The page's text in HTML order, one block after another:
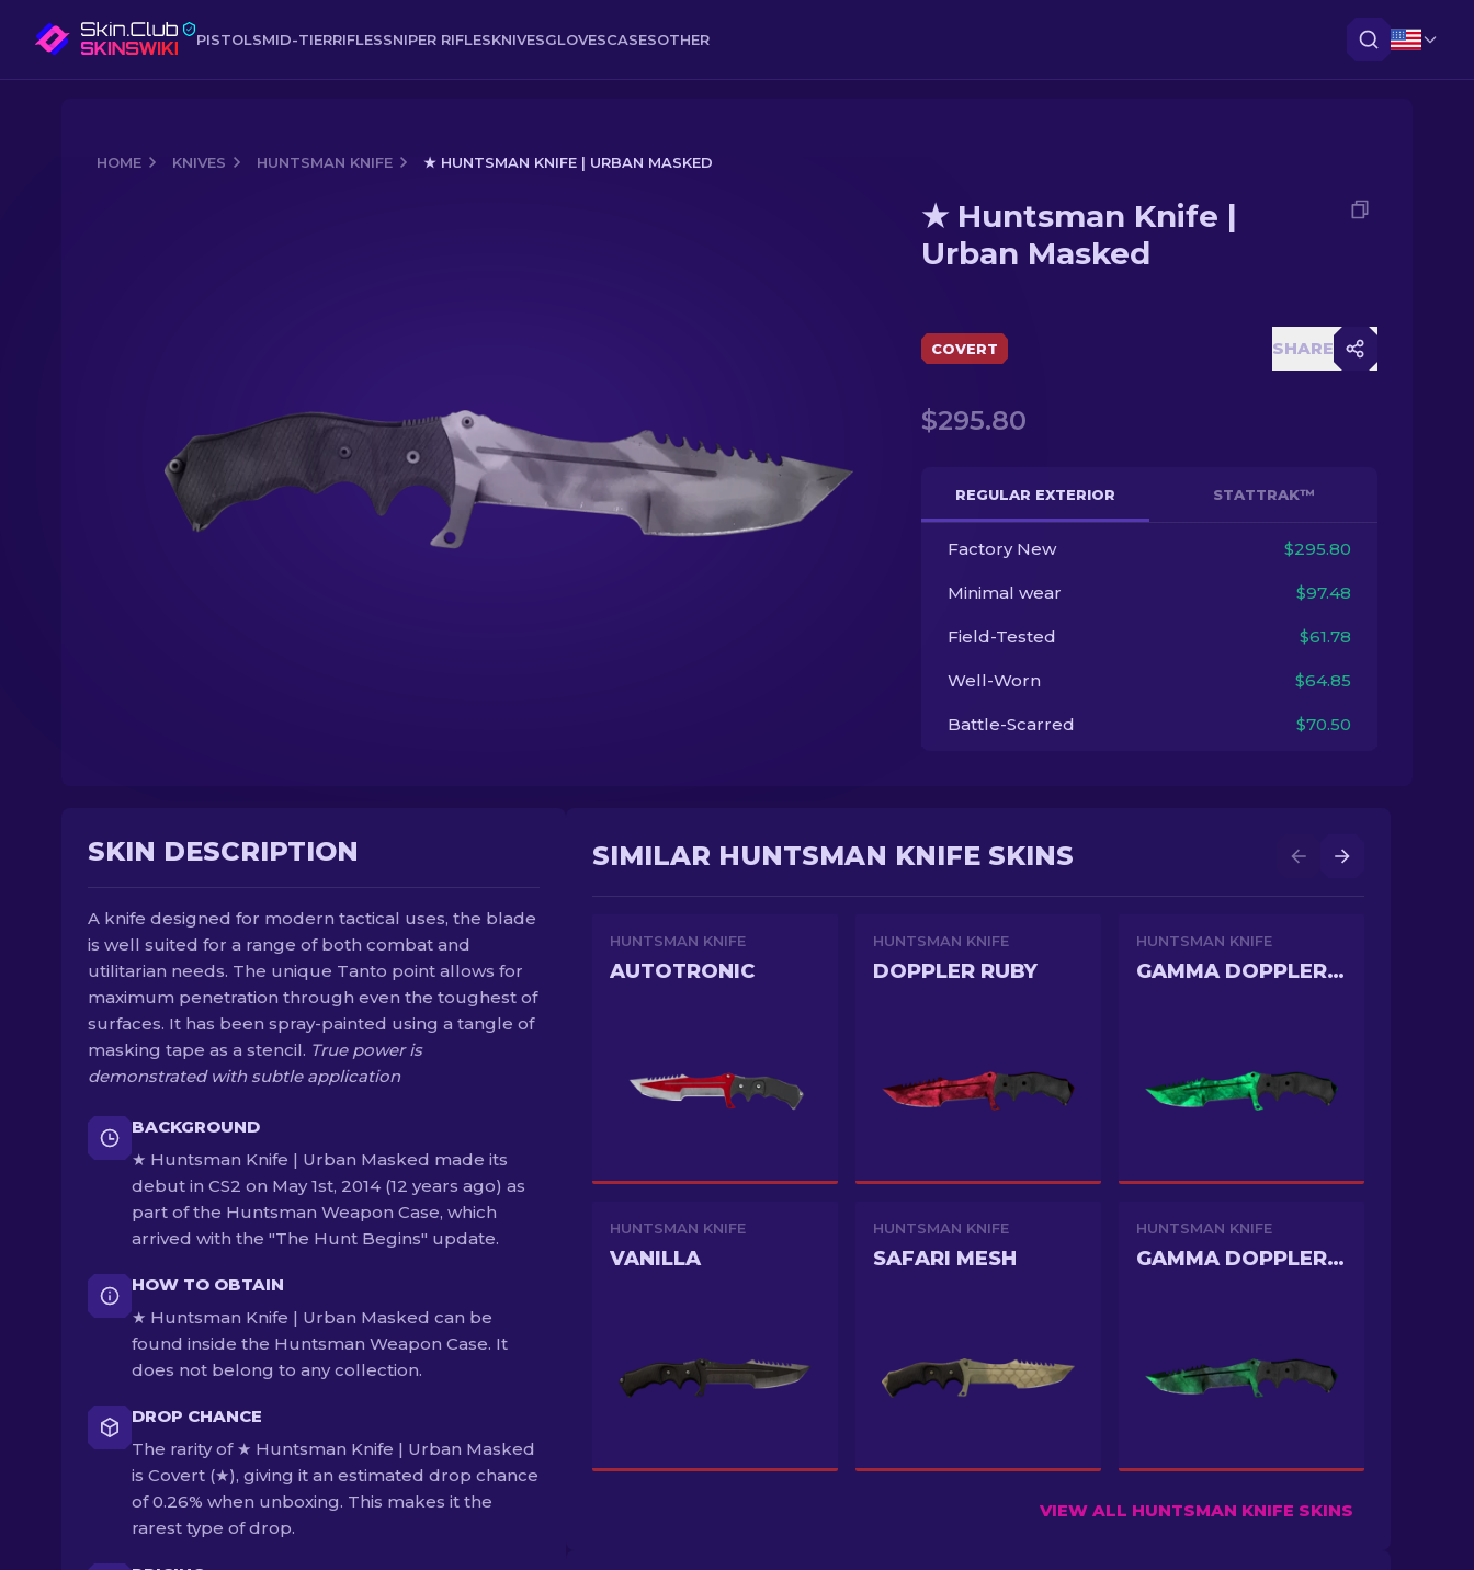
PISTOLSMID-TIERRIFLESSNIPER RIFLESKNIVESGLOVESCASESOTHER
HOME KNIVES HUNTSMAN KNIFE ★ HUNTSMAN KNIFE | URBAN MASKED
★ Huntsman Knife |
Urban Masked
COVERT SHARE
$295.80
REGULAR EXTERIOR STATTRAK™
Factory New $295.80
Minimal wear $97.48
Field-Tested $61.78
Well-Worn $64.85
Battle-Scarred $70.50
SKIN DESCRIPTION
A knife designed for modern tactical uses, the blade
is well suited for a range of both combat and
utilitarian needs. The unique Tanto point allows for
maximum penetration through even the toughest of
surfaces. It has been spray-painted using a tangle of
masking tape as a stencil. True power is
demonstrated with subtle application
BACKGROUND
★ Huntsman Knife | Urban Masked made its
debut in CS2 on May 1st, 2014 (12 years ago) as
part of the Huntsman Weapon Case, which
arrived with the "The Hunt Begins" update.
HOW TO OBTAIN
★ Huntsman Knife | Urban Masked can be
found inside the Huntsman Weapon Case. It
does not belong to any collection.
DROP CHANCE
The rarity of ★ Huntsman Knife | Urban Masked
is Covert (★), giving it an estimated drop chance
of 0.26% when unboxing. This makes it the
rarest type of drop.
SIMILAR HUNTSMAN KNIFE SKINS
HUNTSMAN KNIFE
AUTOTRONIC
HUNTSMAN KNIFE
DOPPLER RUBY
HUNTSMAN KNIFE
GAMMA DOPPLER EMERALD
HUNTSMAN KNIFE
VANILLA
HUNTSMAN KNIFE
SAFARI MESH
HUNTSMAN KNIFE
GAMMA DOPPLER PHASE 2
VIEW ALL HUNTSMAN KNIFE SKINS